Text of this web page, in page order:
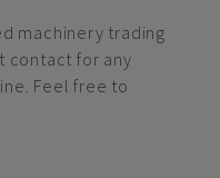
machinery trading
contact for any
Feel free to